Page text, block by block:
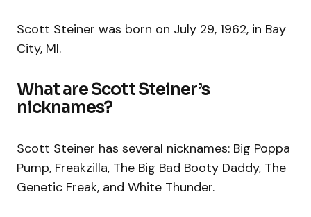
Scott Steiner was born on July 29, 1962, in Bay
City, MI.
What are Scott Steiner’s
nicknames?
Scott Steiner has several nicknames: Big Poppa
Pump, Freakzilla, The Big Bad Booty Daddy, The
Genetic Freak, and White Thunder.